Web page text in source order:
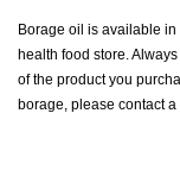
Borage oil is available
health food store.
of the product you
borage, please contact